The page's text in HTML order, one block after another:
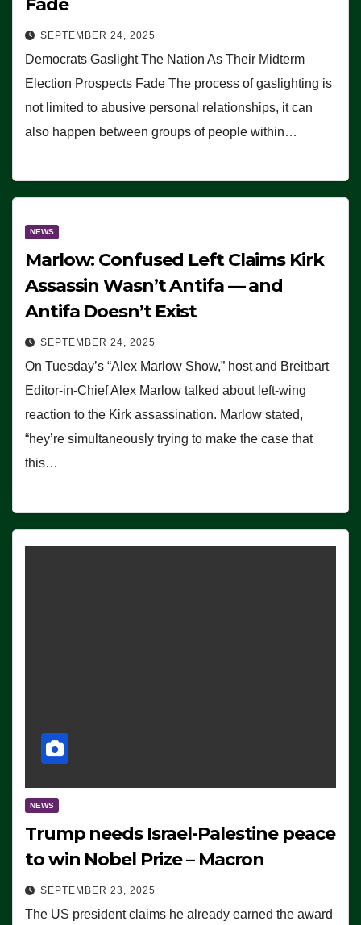
SEPTEMBER 24, 2025
Democrats Gaslight The Nation As Their Midterm
Election Prospects Fade The process of gaslighting is
not limited to abusive personal relationships, it can
also happen between groups of people within…
NEWS
Marlow: Confused Left Claims Kirk
Assassin Wasn’t Antifa — and
Antifa Doesn’t Exist
SEPTEMBER 24, 2025
On Tuesday’s “Alex Marlow Show,” host and Breitbart
Editor-in-Chief Alex Marlow talked about left-wing
reaction to the Kirk assassination. Marlow stated,
“hey’re simultaneously trying to make the case that
this…
NEWS
Trump needs Israel-Palestine peace
to win Nobel Prize – Macron
SEPTEMBER 23, 2025
The US president claims he already earned the award